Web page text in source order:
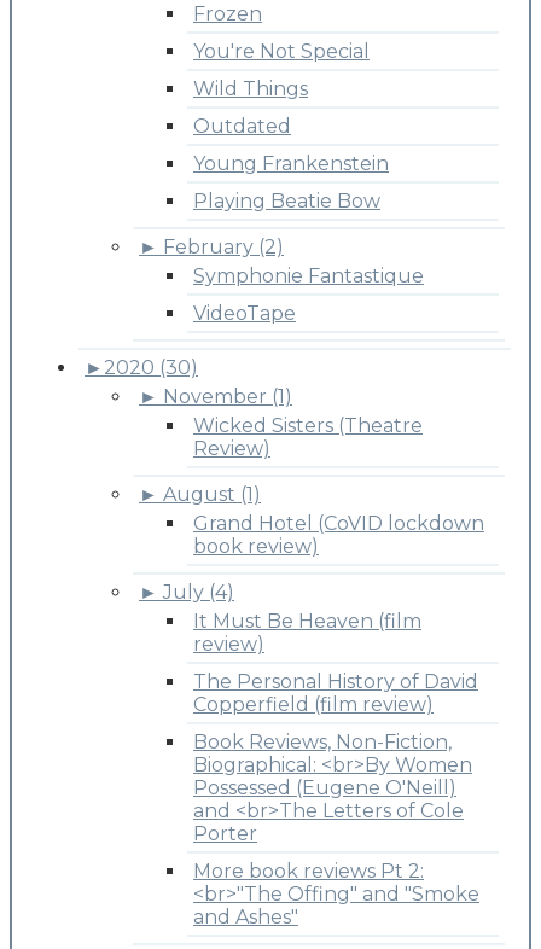
Frozen
You're Not Special
Wild Things
Outdated
Young Frankenstein
Playing Beatie Bow
► February (2)
Symphonie Fantastique
VideoTape
► 2020 (30)
► November (1)
Wicked Sisters (Theatre
Review)
► August (1)
Grand Hotel (CoVID lockdown
book review)
► July (4)
It Must Be Heaven (film
review)
The Personal History of David
Copperfield (film review)
Book Reviews, Non-Fiction,
Biographical: <br>By Women
Possessed (Eugene O'Neill)
and <br>The Letters of Cole
Porter
More book reviews Pt 2:
<br>"The Offing" and "Smoke
and Ashes"